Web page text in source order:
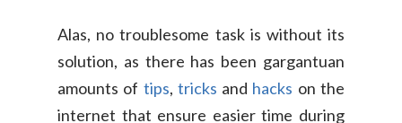
Alas, no troublesome task is without its
solution, as there has been gargantuan
amounts of tips, tricks and hacks on the
internet that ensure easier time during